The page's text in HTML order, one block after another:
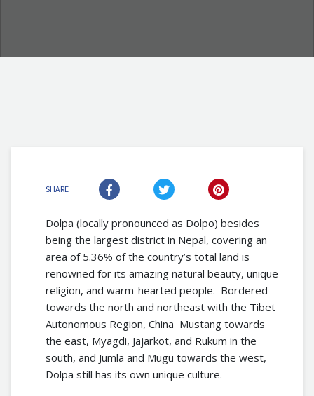
SHARE
Dolpa (locally pronounced as Dolpo) besides
being the largest district in Nepal, covering an
area of 5.36% of the country’s total land is
renowned for its amazing natural beauty, unique
religion, and warm-hearted people. Bordered
towards the north and northeast with the Tibet
Autonomous Region, China Mustang towards
the east, Myagdi, Jajarkot, and Rukum in the
south, and Jumla and Mugu towards the west,
Dolpa still has its own unique culture.